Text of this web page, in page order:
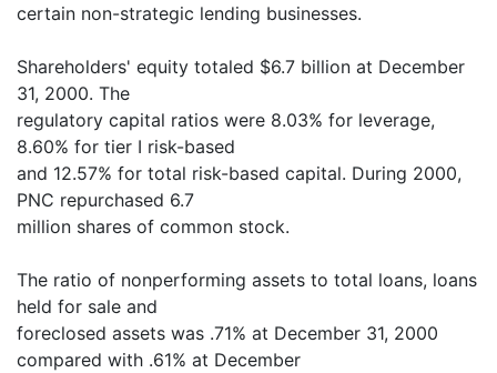
certain non-strategic lending businesses.
Shareholders' equity totaled $6.7 billion at December
31, 2000. The
regulatory capital ratios were 8.03% for leverage,
8.60% for tier I risk-based
and 12.57% for total risk-based capital. During 2000,
PNC repurchased 6.7
million shares of common stock.
The ratio of nonperforming assets to total loans, loans
held for sale and
foreclosed assets was .71% at December 31, 2000
compared with .61% at December